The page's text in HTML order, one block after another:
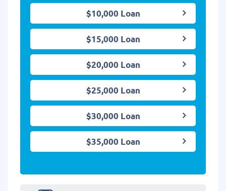
$10,000 Loan
$15,000 Loan
$20,000 Loan
$25,000 Loan
$30,000 Loan
$35,000 Loan